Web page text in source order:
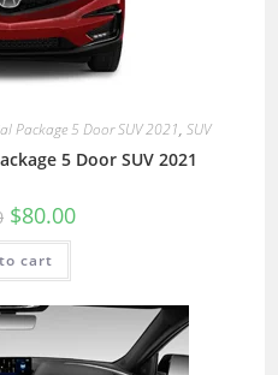
Package 5 Door SUV 2021, SUV
5 Door SUV 2021
$80.00
cart